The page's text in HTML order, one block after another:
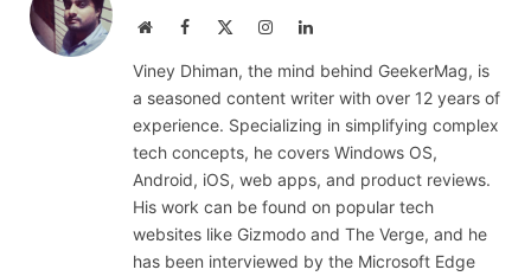
WebsiteFacebook InstagramLinkedIn
Viney Dhiman, the mind behind GeekerMag, is
a seasoned content writer with over 12 years of
experience. Specializing in simplifying complex
tech concepts, he covers Windows OS,
Android, iOS, web apps, and product reviews.
His work can be found on popular tech
websites like Gizmodo and The Verge, and he
has been interviewed by the Microsoft Edge